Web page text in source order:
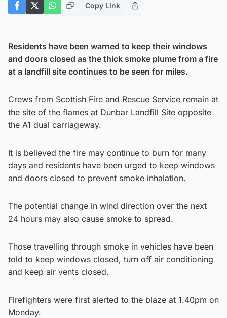
Copy Link
Residents have been warned to keep their windows
and doors closed as the thick smoke plume from a fire
at a landfill site continues to be seen for miles.
Crews from Scottish Fire and Rescue Service remain at
the site of the flames at Dunbar Landfill Site opposite
the A1 dual carriageway.
It is believed the fire may continue to burn for many
days and residents have been urged to keep windows
and doors closed to prevent smoke inhalation.
The potential change in wind direction over the next
24 hours may also cause smoke to spread.
Those travelling through smoke in vehicles have been
told to keep windows closed, turn off air conditioning
and keep air vents closed.
Firefighters were first alerted to the blaze at 1.40pm on
Monday.